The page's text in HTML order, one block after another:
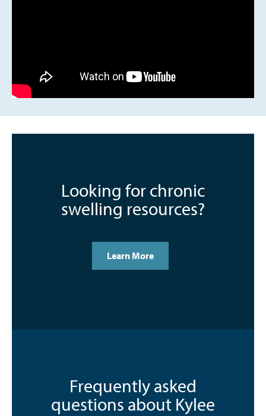
Looking for chronic
swelling resources?
Learn More
Frequently asked
questions about Kylee